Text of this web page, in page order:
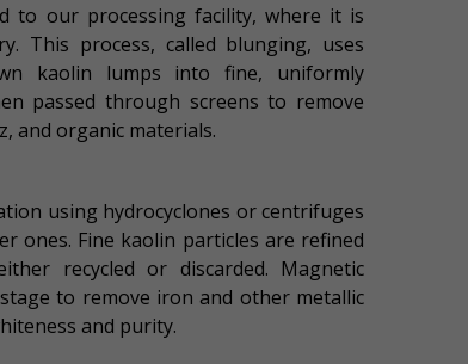
to our processing facility, where it is
This process, called blunging, uses
kaolin lumps into fine, uniformly
passed through screens to remove
and organic materials.
using hydrocyclones or centrifuges
ones. Fine kaolin particles are refined
recycled or discarded. Magnetic
to remove iron and other metallic
and purity.